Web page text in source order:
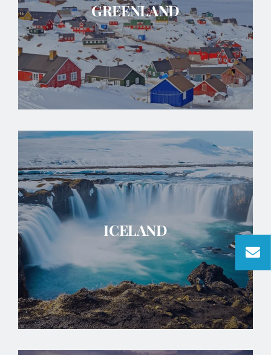
GREENLAND
ICELAND